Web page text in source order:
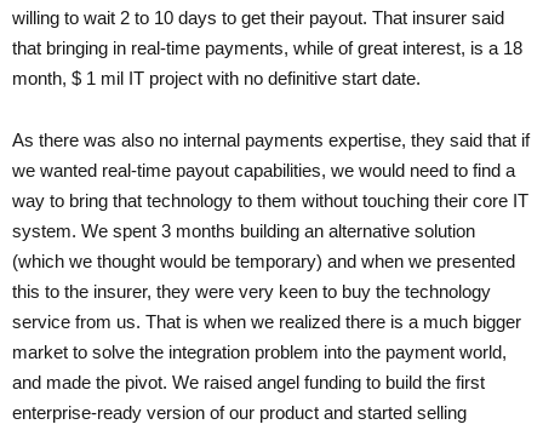
willing to wait 2 to 10 days to get their payout. That insurer said
that bringing in real-time payments, while of great interest, is a 18
month, $ 1 mil IT project with no definitive start date.
As there was also no internal payments expertise, they said that if
we wanted real-time payout capabilities, we would need to find a
way to bring that technology to them without touching their core IT
system. We spent 3 months building an alternative solution
(which we thought would be temporary) and when we presented
this to the insurer, they were very keen to buy the technology
service from us. That is when we realized there is a much bigger
market to solve the integration problem into the payment world,
and made the pivot. We raised angel funding to build the first
enterprise-ready version of our product and started selling